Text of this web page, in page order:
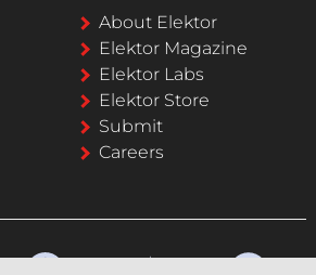
About Elektor
Elektor Magazine
Elektor Labs
Elektor Store
Submit
Careers